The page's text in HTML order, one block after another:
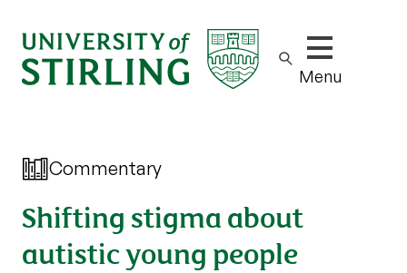
Show/hide
Menu
Commentary
Shifting stigma about
autistic young people